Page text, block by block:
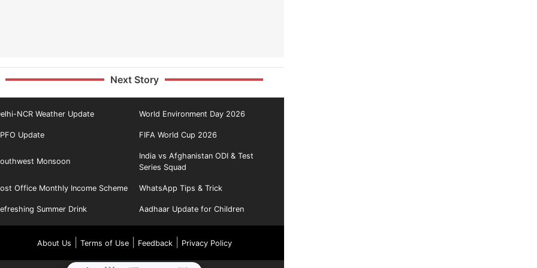
Next Story
NCR Weather Update World Environment Day 2026
Update FIFA World Cup 2026
Monsoon
India vs Afghanistan ODI & Test
Series Squad
Office Monthly Income Scheme WhatsApp Tips & Trick
Summer Drink Aadhaar Update for Children
About Us Terms of Use| Feedback| Privacy Policy